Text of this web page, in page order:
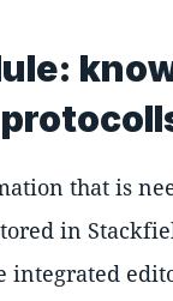
that is
in
integrated